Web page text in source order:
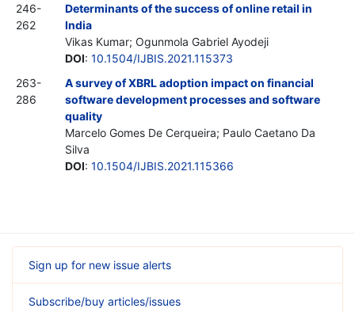
246-
262
Determinants of the success of online retail in
India
Vikas Kumar; Ogunmola Gabriel Ayodeji
DOI: 10.1504/IJBIS.2021.115373
263-
286
A survey of XBRL adoption impact on financial
software development processes and software
quality
Marcelo Gomes De Cerqueira; Paulo Caetano Da
Silva
DOI: 10.1504/IJBIS.2021.115366
Sign up for new issue alerts
Subscribe/buy articles/issues